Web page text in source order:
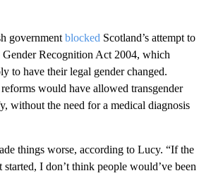
government blocked Scotland’s attempt to
Recognition Act 2004, which
to have their legal gender changed.
reforms would have allowed transgender
without the need for a medical diagnosis
things worse, according to Lucy. “If the
started, I don’t think people would’ve been